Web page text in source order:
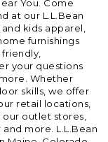
You. Come
at our L.L.Bean
kids apparel,
furnishings
your questions
Whether
skills, we offer
retail locations,
outlet stores,
more. L.L.Bean